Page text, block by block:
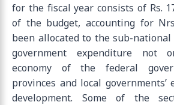
for the fiscal year consists of Rs.
of the budget, accounting for
been allocated to the sub-national
government expenditure not
economy of the federal
provinces and local
development. Some of the